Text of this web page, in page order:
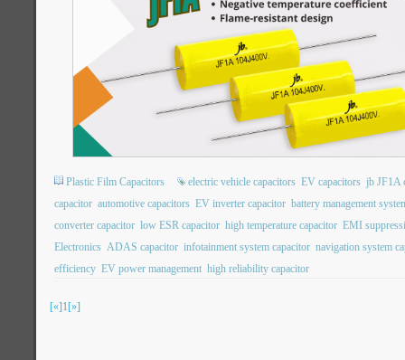
Plastic Film Capacitors electric vehicle capacitors EV capacitors jb JF1A
capacitor automotive capacitors EV inverter capacitor battery management
converter capacitor low ESR capacitor high temperature capacitor EMI
Electronics ADAS capacitor infotainment system capacitor navigation system
efficiency EV power management high reliability capacitor
[«]1[»]